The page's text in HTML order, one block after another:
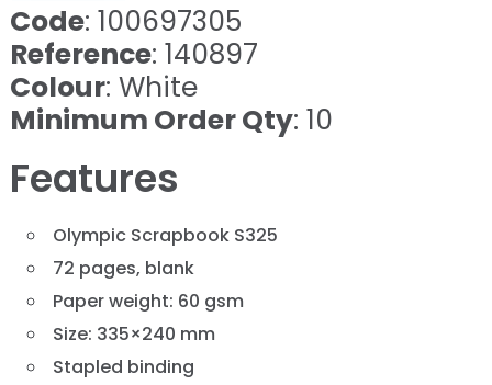
Code: 100697305
Reference: 140897
Colour: White
Minimum Order Qty: 10
Features
Olympic Scrapbook S325
72 pages, blank
Paper weight: 60 gsm
Size: 335×240 mm
Stapled binding